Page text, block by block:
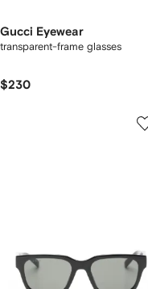
Gucci Eyewear
transparent-frame glasses
$230